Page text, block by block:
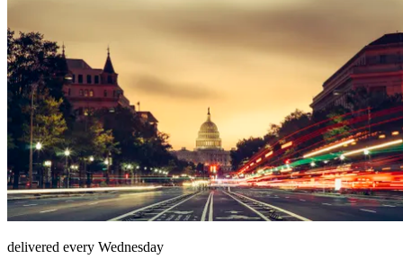
delivered every Wednesday